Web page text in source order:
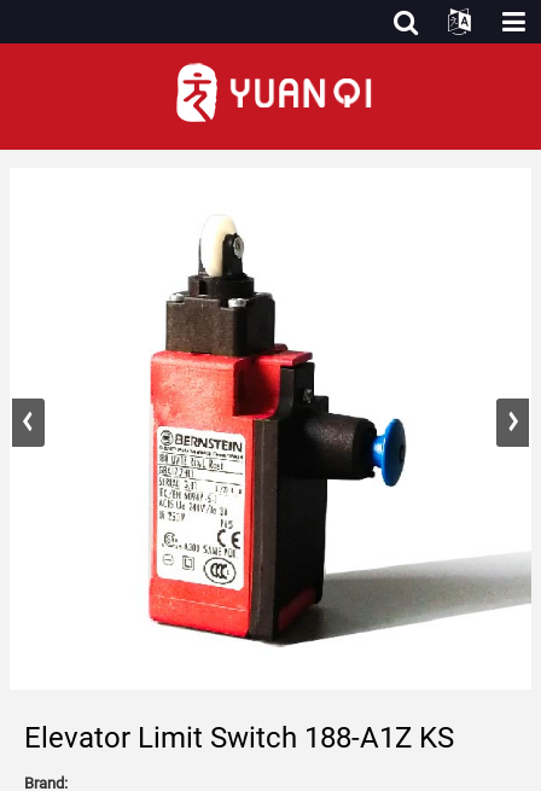
Elevator Limit Switch 188-A1Z KS
Brand: